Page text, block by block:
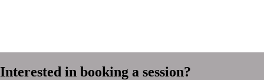
Interested in booking a session?